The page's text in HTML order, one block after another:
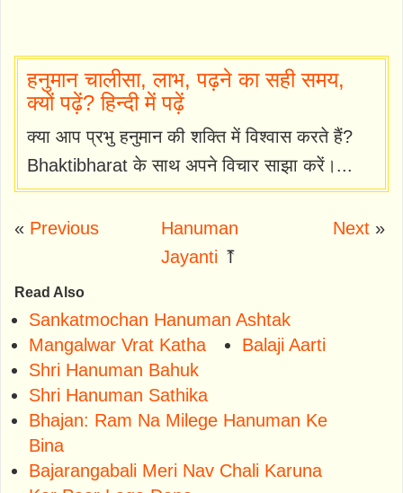
हनुमान चालीसा, लाभ, पढ़ने का सही समय,
क्यों पढ़ें? हिन्दी में पढ़ें
क्या आप प्रभु हनुमान की शक्ति में विश्वास करते हैं?
Bhaktibharat के साथ अपने विचार साझा करें।...
« Previous
Hanuman
Jayanti ⤒
Next»
Read Also
Sankatmochan Hanuman Ashtak
Mangalwar Vrat Katha
Balaji Aarti
Shri Hanuman Bahuk
Shri Hanuman Sathika
Bhajan: Ram Na Milege Hanuman Ke
Bina
Bajarangabali Meri Nav Chali Karuna